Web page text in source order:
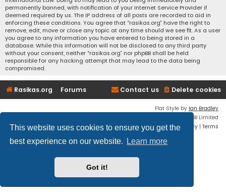
This website uses cookies to ensure you get the
best experience on our website.
Learn more
Got it!
permanently banned, with notification of your Internet Service Provider if
deemed required by us. The IP address of all posts are recorded to aid in
enforcing these conditions. You agree that “rasikas.org” have the right to
remove, edit, move or close any topic at any time should we see fit. As a user
you agree to any information you have entered to being stored in a
database. While this information will not be disclosed to any third party
without your consent, neither “rasikas.org” nor phpBB shall be held
responsible for any hacking attempt that may lead to the data being
compromised.
Rasikas.org Forums Delete cookies
Contact us
Flat Style by Ian Bradley
® Forum Software © phpBB Limited
Privacy | Terms